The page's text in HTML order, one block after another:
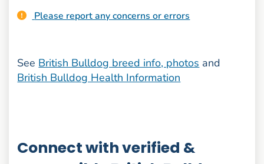
Please report any concerns or errors
See British Bulldog breed info, photos and
British Bulldog Health Information
Connect with verified &